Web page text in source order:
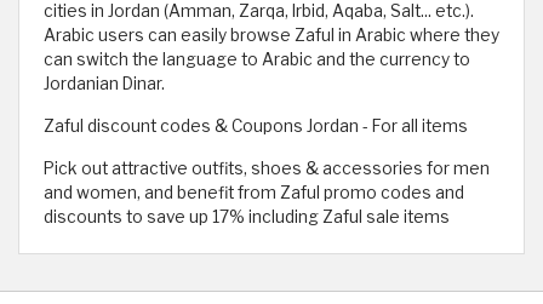
cities in Jordan (Amman, Zarqa, Irbid, Aqaba, Salt... etc.).
Arabic users can easily browse Zaful in Arabic where they
can switch the language to Arabic and the currency to
Jordanian Dinar.
Zaful discount codes & Coupons Jordan - For all items
Pick out attractive outfits, shoes & accessories for men
and women, and benefit from Zaful promo codes and
discounts to save up 17% including Zaful sale items